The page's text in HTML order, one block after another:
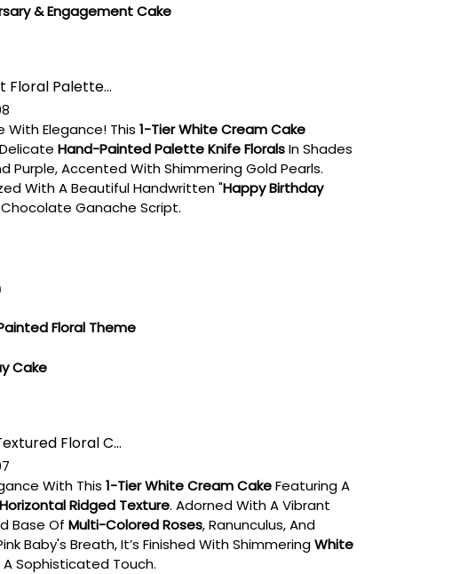
& Engagement Cake
Floral Palette...
With Elegance! This 1-Tier White Cream Cake
Hand-Painted Palette Knife FloralsIn Shades
Purple, Accented With Shimmering Gold Pearls.
With A Beautiful Handwritten "Happy Birthday
Chocolate Ganache Script.
Floral Theme
Cake
Floral C...
With This 1-Tier White Cream CakeFeaturing A
Horizontal Ridged Texture. Adorned With A Vibrant
Base Of Multi-Colored Roses, Ranunculus, And
Baby's Breath, It’s Finished With ShimmeringWhite
Sophisticated Touch.